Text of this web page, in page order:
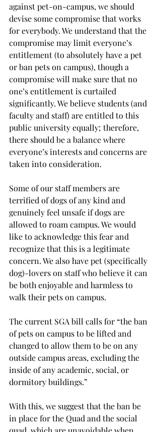
against pet-on-campus, we should
devise some compromise that works
for everybody. We understand that the
compromise may limit everyone’s
entitlement (to absolutely have a pet
or ban pets on campus), though a
compromise will make sure that no
one’s entitlement is curtailed
significantly. We believe students (and
faculty and staff) are entitled to this
public university equally; therefore,
there should be a balance where
everyone’s interests and concerns are
taken into consideration.
Some of our staff members are
terrified of dogs of any kind and
genuinely feel unsafe if dogs are
allowed to roam campus. We would
like to acknowledge this fear and
recognize that this is a legitimate
concern. We also have pet (specifically
dog)-lovers on staff who believe it can
be both enjoyable and harmless to
walk their pets on campus.
The current SGA bill calls for “the ban
of pets on campus to be lifted and
changed to allow them to be on any
outside campus areas, excluding the
inside of any academic, social, or
dormitory buildings.”
With this, we suggest that the ban be
in place for the Quad and the social